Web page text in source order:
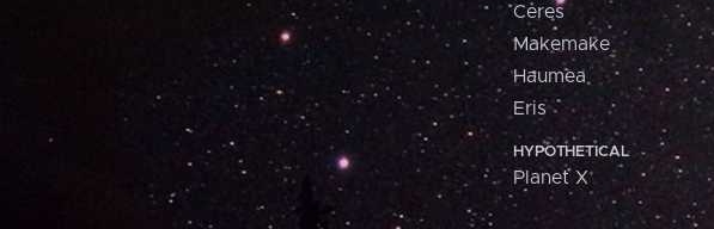
Ceres
Makemake
Haumea
Eris
HYPOTHETICAL
Planet X